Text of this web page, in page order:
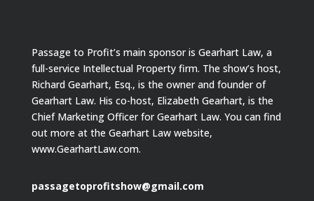
Passage to Profit’s main sponsor is Gearhart Law, a
full-service Intellectual Property firm. The show’s host,
Richard Gearhart, Esq., is the owner and founder of
Gearhart Law. His co-host, Elizabeth Gearhart, is the
Chief Marketing Officer for Gearhart Law. You can find
out more at the Gearhart Law website,
www.GearhartLaw.com.
passagetoprofitshow@gmail.com